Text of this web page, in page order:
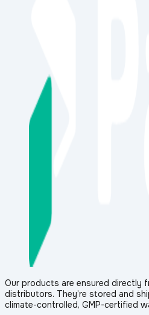
Our products are ensured directly
distributors. They’re stored and
climate-controlled, GMP-certified